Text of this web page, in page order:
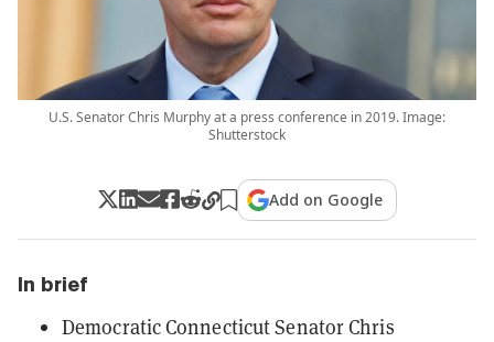
U.S. Senator Chris Murphy at a press conference in 2019. Image:
Shutterstock
Add on Google
In brief
Democratic Connecticut Senator Chris